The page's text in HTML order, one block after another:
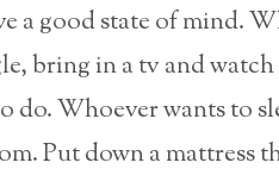
a good state of mind.
bring in a tv and
do. Whoever wants to
Put down a mattress